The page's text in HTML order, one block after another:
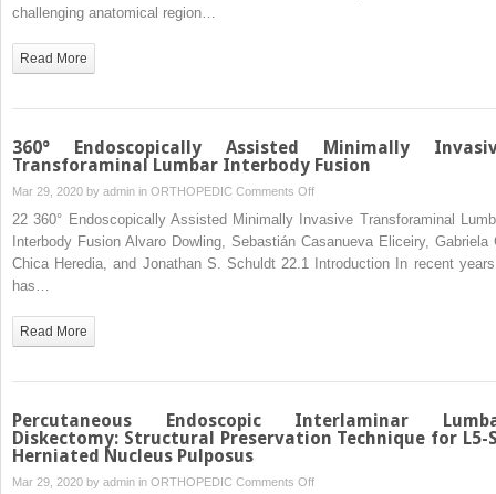
challenging anatomical region…
Read More
360° Endoscopically Assisted Minimally
Transforaminal Lumbar Interbody Fusion
Mar 29, 2020 by admin in ORTHOPEDIC Comments Offon
360°
Endoscopically
Assisted
22 360° Endoscopically Assisted Minimally Invasive Transforaminal
Interbody Fusion Alvaro Dowling, Sebastián Casanueva Eliceiry, Gabriela
Chica Heredia, and Jonathan S. Schuldt 22.1 Introduction In recent
has…
Read More
Percutaneous Endoscopic Interlaminar
Diskectomy: Structural Preservation Technique for L5-
Herniated Nucleus Pulposus
Mar 29, 2020 by admin in ORTHOPEDIC Comments Offon